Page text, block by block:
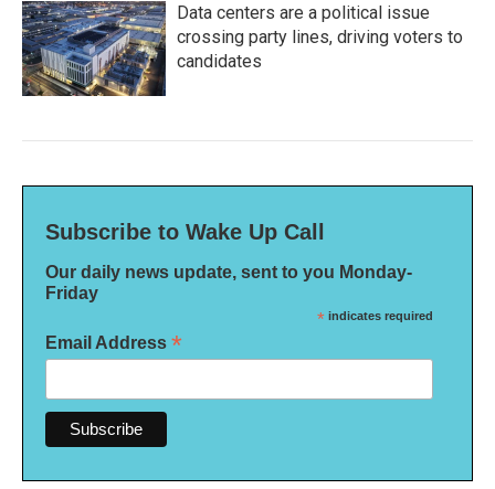
Data centers are a political issue
crossing party lines, driving voters to
candidates
Subscribe to Wake Up Call
Our daily news update, sent to you Monday-
Friday
* indicates required
Email Address *